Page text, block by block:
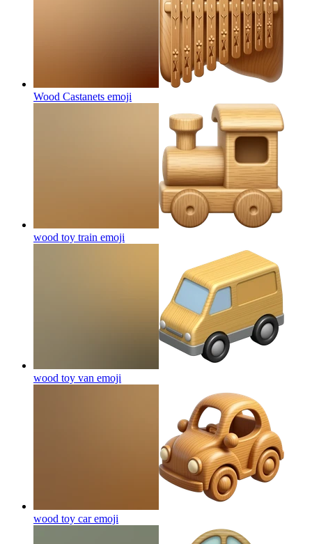
Wood Castanets emoji
wood toy train emoji
wood toy van emoji
wood toy caremoji